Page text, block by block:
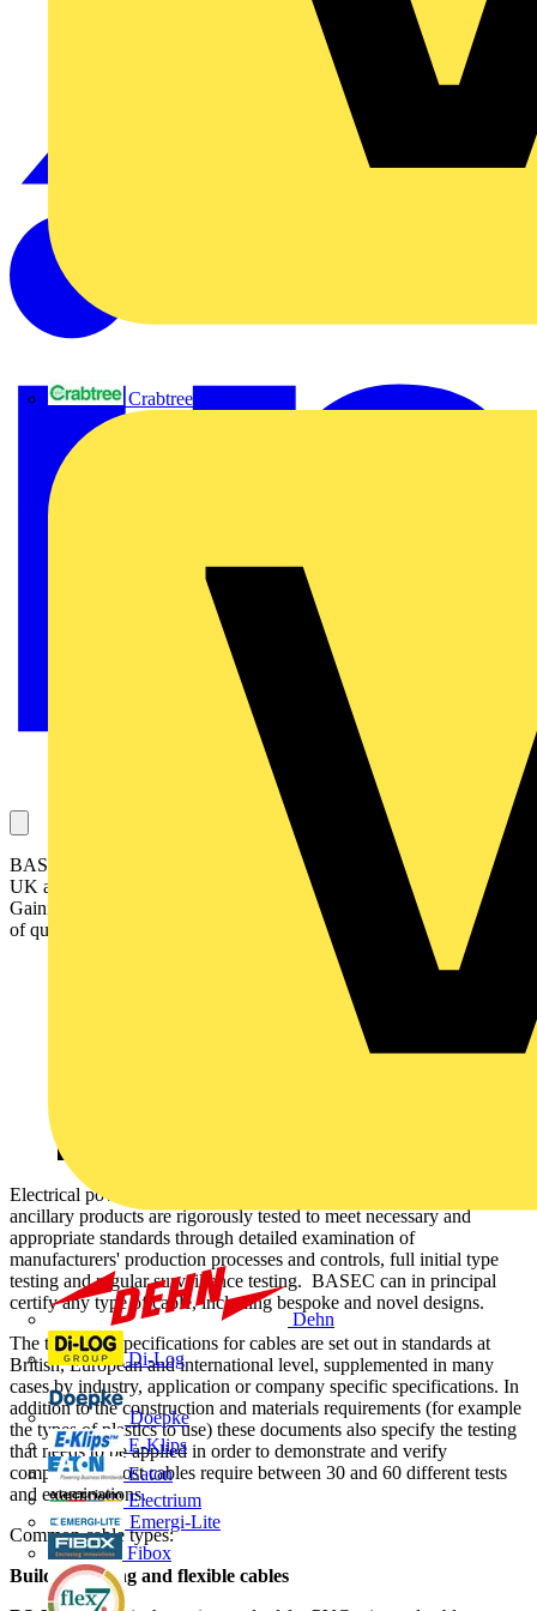
Crabtree
Dehn
Di-Log
Doepke
E-Klips
Eaton
Electrium
Emergi-Lite
Fibox
BASEC is a specialist certification body for cables, working in the
UK and around the world with reputable cable manufacturers.
Gaining BASEC product approval for a cable is a prestigious mark
of quality for a cable manufacturer.
Electrical power and wiring cables, data and signal cables and
ancillary products are rigorously tested to meet necessary and
appropriate standards through detailed examination of
manufacturers' production processes and controls, full initial type
testing and regular surveillance testing. BASEC can in principal
certify any type of cable, including bespoke and novel designs.
The technical specifications for cables are set out in standards at
British, European and international level, supplemented in many
cases by industry, application or company specific specifications. In
addition to the construction and materials requirements (for example
the types of plastics to use) these documents also specify the testing
that needs to be applied in order to demonstrate and verify
compliance. Most cables require between 30 and 60 different tests
and examinations.
Common cable types:
Building wiring and flexible cables